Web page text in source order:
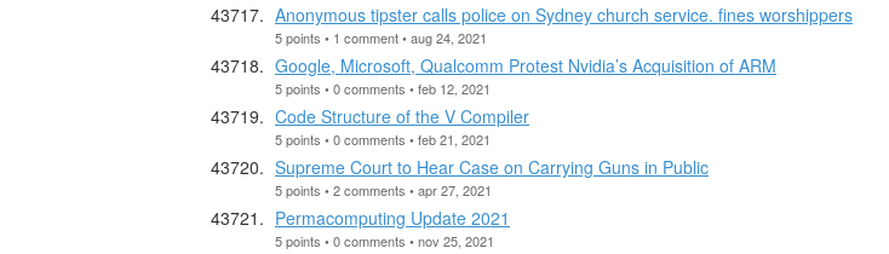
Anonymous tipster calls police on Sydney church service. fines worshippers
5 points • 1 comment • aug 24, 2021
Google, Microsoft, Qualcomm Protest Nvidia’s Acquisition of ARM
5 points • 0 comments • feb 12, 2021
Code Structure of the V Compiler
5 points • 0 comments • feb 21, 2021
Supreme Court to Hear Case on Carrying Guns in Public
5 points • 2 comments • apr 27, 2021
Permacomputing Update 2021
5 points • 0 comments • nov 25, 2021